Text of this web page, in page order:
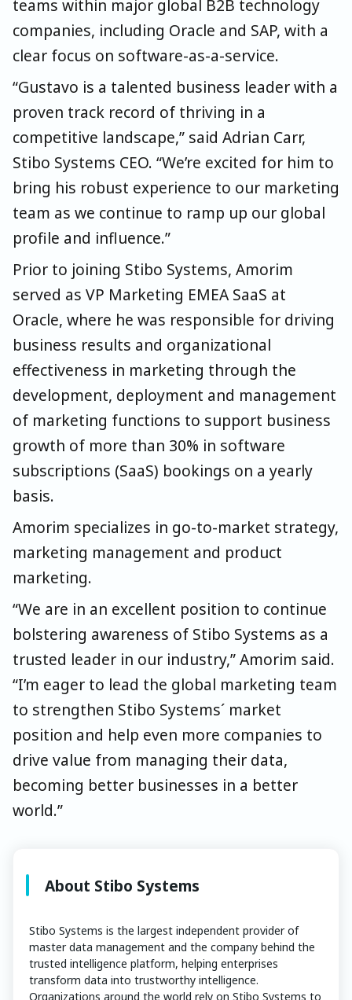
teams within major global B2B technology
companies, including Oracle and SAP, with a
clear focus on software-as-a-service.
“Gustavo is a talented business leader with a
proven track record of thriving in a
competitive landscape,” said Adrian Carr,
Stibo Systems CEO. “We’re excited for him to
bring his robust experience to our marketing
team as we continue to ramp up our global
profile and influence.”
Prior to joining Stibo Systems, Amorim
served as VP Marketing EMEA SaaS at
Oracle, where he was responsible for driving
business results and organizational
effectiveness in marketing through the
development, deployment and management
of marketing functions to support business
growth of more than 30% in software
subscriptions (SaaS) bookings on a yearly
basis.
Amorim specializes in go-to-market strategy,
marketing management and product
marketing.
“We are in an excellent position to continue
bolstering awareness of Stibo Systems as a
trusted leader in our industry,” Amorim said.
“I’m eager to lead the global marketing team
to strengthen Stibo Systems´ market
position and help even more companies to
drive value from managing their data,
becoming better businesses in a better
world.”
About Stibo Systems
Stibo Systems is the largest independent provider of
master data management and the company behind the
trusted intelligence platform, helping enterprises
transform data into trustworthy intelligence.
Organizations around the world rely on Stibo Systems to